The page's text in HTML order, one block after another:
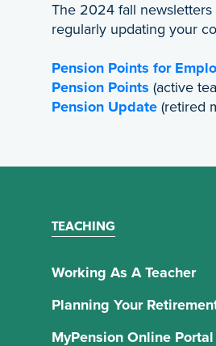
The 2024 fall
regularly updating your
Pension Points for
Pension Points (active
Pension Update (retired
TEACHING
Working As A Teacher
Planning Your
MyPension Online Portal